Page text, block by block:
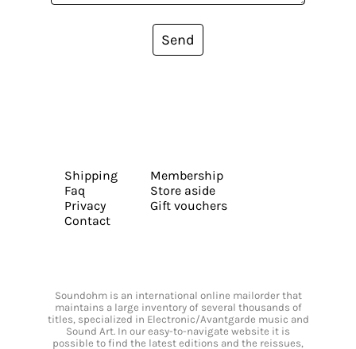
Send
Shipping
Faq
Privacy
Contact
Membership
Store aside
Gift vouchers
Soundohm is an international online mailorder that
maintains a large inventory of several thousands of
titles, specialized in Electronic/Avantgarde music and
Sound Art. In our easy-to-navigate website it is
possible to find the latest editions and the reissues,